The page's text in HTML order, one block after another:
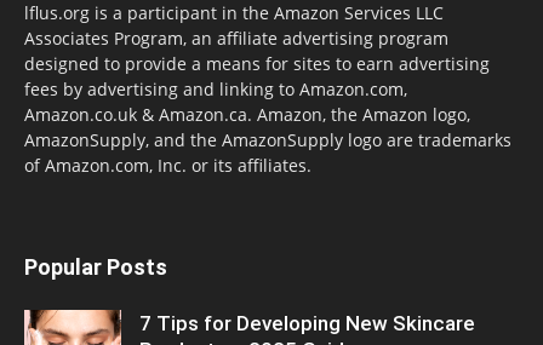
lflus.org is a participant in the Amazon Services LLC
Associates Program, an affiliate advertising program
designed to provide a means for sites to earn advertising
fees by advertising and linking to Amazon.com,
Amazon.co.uk & Amazon.ca. Amazon, the Amazon logo,
AmazonSupply, and the AmazonSupply logo are trademarks
of Amazon.com, Inc. or its affiliates.
Popular Posts
7 Tips for Developing New Skincare